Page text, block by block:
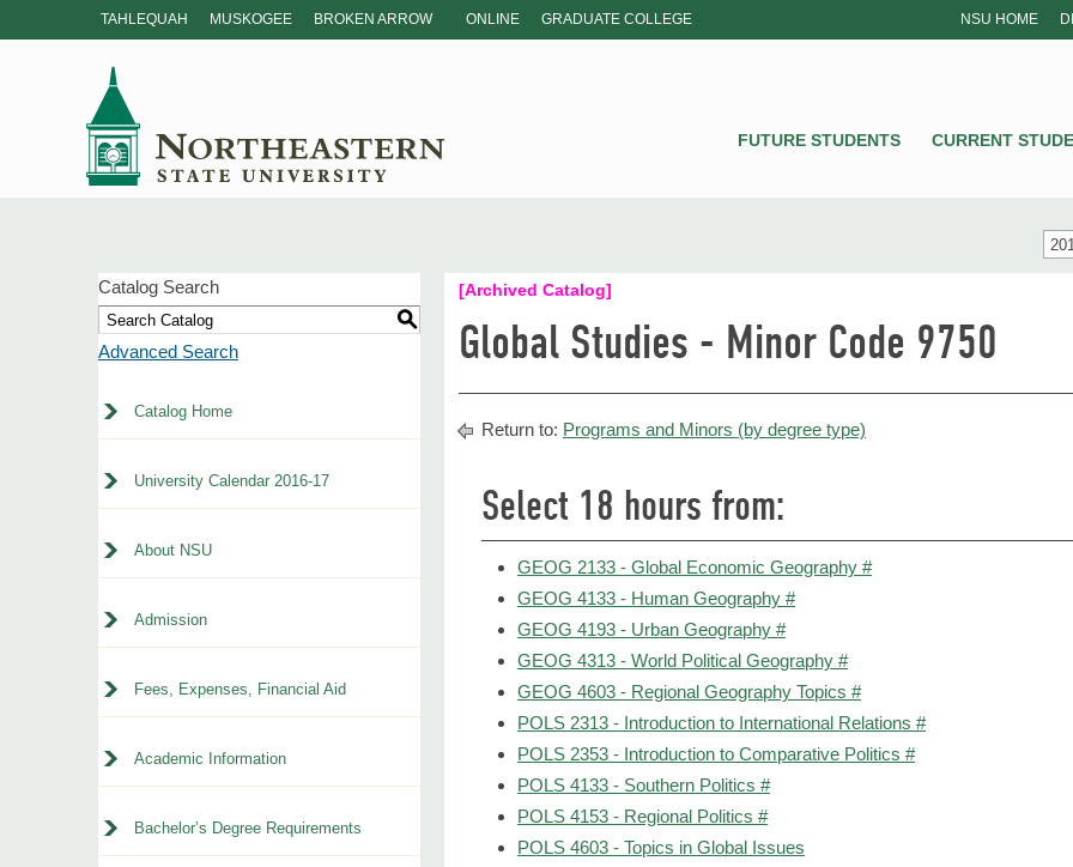
TAHLEQUAH MUSKOGEE BROKEN ARROW ONLINE GRADUATE COLLEGE NSU HOME
FUTURE STUDENTS CURRENT
Catalog Search
S
Advanced Search
Catalog Home
University Calendar 2016-17
About NSU
Admission
Fees, Expenses, Financial Aid
Academic Information
Bachelor’s Degree Requirements
[Archived Catalog]
Global Studies - Minor Code 9750
Return to: Programs and Minors (by degree type)
Select 18 hours from:
GEOG 2133 - Global Economic Geography #
GEOG 4133 - Human Geography #
GEOG 4193 - Urban Geography #
GEOG 4313 - World Political Geography #
GEOG 4603 - Regional Geography Topics #
POLS 2313 - Introduction to International Relations #
POLS 2353 - Introduction to Comparative Politics #
POLS 4133 - Southern Politics #
POLS 4153 - Regional Politics #
POLS 4603 - Topics in Global Issues